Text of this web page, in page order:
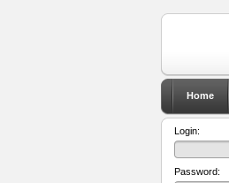
Home
Login:
Password: